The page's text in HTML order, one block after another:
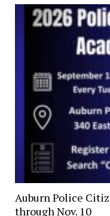
Auburn Police
through Nov. 10